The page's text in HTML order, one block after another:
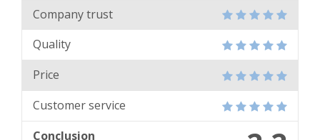
Company trust
Quality
Price
Customer service
Conclusion